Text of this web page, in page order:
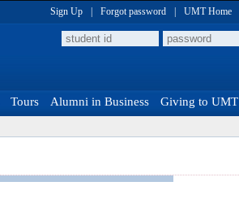
Sign Up Forgot password UMT Home
Tours Alumni in Business Giving to UMT